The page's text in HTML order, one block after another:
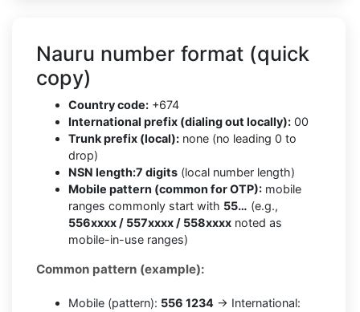
Nauru number format (quick
copy)
Country code: +674
International prefix (dialing out locally): 00
Trunk prefix (local): none (no leading 0 to
drop)
NSN length:7 digits (local number length)
Mobile pattern (common for OTP): mobile
ranges commonly start with 55… (e.g.,
556xxxx / 557xxxx / 558xxxx noted as
mobile-in-use ranges)
Common pattern (example):
Mobile (pattern): 556 1234 → International: